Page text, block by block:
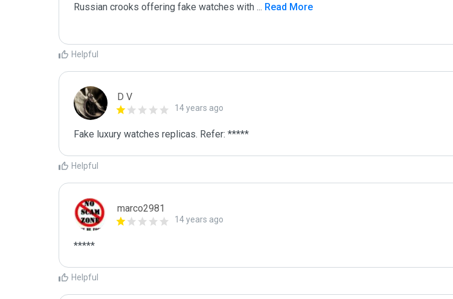
Russian crooks offering fake watches with ... Read More
Helpful
D V
14 years ago
Fake luxury watches replicas. Refer: *****
Helpful
marco2981
14 years ago
*****
Helpful